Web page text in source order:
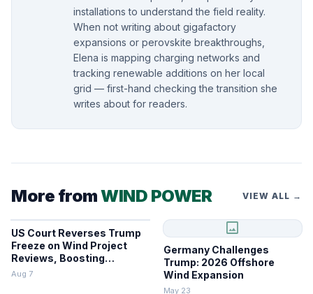
installations to understand the field reality.
When not writing about gigafactory
expansions or perovskite breakthroughs,
Elena is mapping charging networks and
tracking renewable additions on her local
grid — first-hand checking the transition she
writes about for readers.
More fromWIND POWER VIEW ALL →
US Court Reverses Trump
Freeze on Wind Project
Reviews, Boosting
Renewables
Aug 7
image
Germany Challenges
Trump: 2026 Offshore
Wind Expansion
May 23